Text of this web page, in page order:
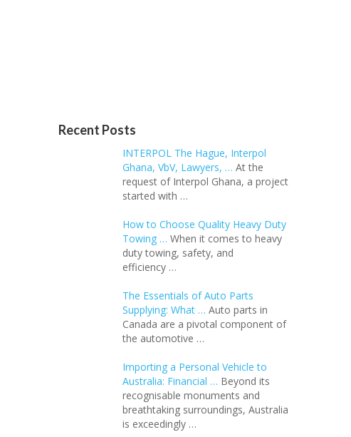
Recent Posts
INTERPOL The Hague, Interpol
Ghana, VbV, Lawyers, … At the
request of Interpol Ghana, a project
started with …
How to Choose Quality Heavy Duty
Towing … When it comes to heavy
duty towing, safety, and
efficiency …
The Essentials of Auto Parts
Supplying: What … Auto parts in
Canada are a pivotal component of
the automotive …
Importing a Personal Vehicle to
Australia: Financial … Beyond its
recognisable monuments and
breathtaking surroundings, Australia
is exceedingly …